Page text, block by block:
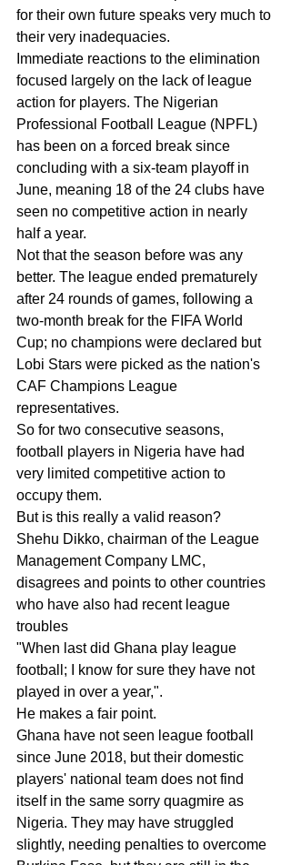
for their own future speaks very much to
their very inadequacies.
Immediate reactions to the elimination
focused largely on the lack of league
action for players. The Nigerian
Professional Football League (NPFL)
has been on a forced break since
concluding with a six-team playoff in
June, meaning 18 of the 24 clubs have
seen no competitive action in nearly
half a year.
Not that the season before was any
better. The league ended prematurely
after 24 rounds of games, following a
two-month break for the FIFA World
Cup; no champions were declared but
Lobi Stars were picked as the nation's
CAF Champions League
representatives.
So for two consecutive seasons,
football players in Nigeria have had
very limited competitive action to
occupy them.
But is this really a valid reason?
Shehu Dikko, chairman of the League
Management Company LMC,
disagrees and points to other countries
who have also had recent league
troubles
"When last did Ghana play league
football; I know for sure they have not
played in over a year,".
He makes a fair point.
Ghana have not seen league football
since June 2018, but their domestic
players' national team does not find
itself in the same sorry quagmire as
Nigeria. They may have struggled
slightly, needing penalties to overcome